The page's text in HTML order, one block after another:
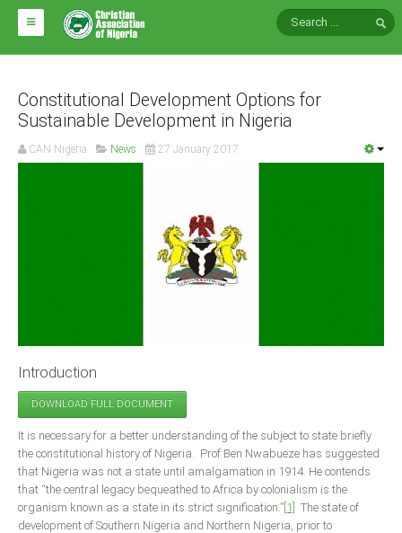
HOME
ABOUT CAN
Impact
Announcements
Whistle Blower
Photo News
Video News
State News
Constitutional Development Options for
Sustainable Development in Nigeria
CAN Nigeria News 27 January 2017
Introduction
DOWNLOAD FULL DOCUMENT
It is necessary for a better understanding of the subject to state briefly
the constitutional history of Nigeria. Prof Ben Nwabueze has suggested
that Nigeria was not a state until amalgamation in 1914. He contends
that “the central legacy bequeathed to Africa by colonialism is the
organism known as a state in its strict signification.” [1]
The state of
development of Southern Nigeria and Northern Nigeria, prior to